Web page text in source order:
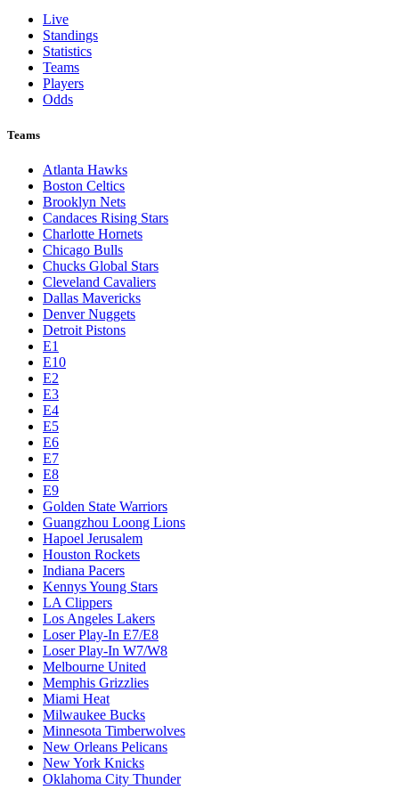
Live
Standings
Statistics
Teams
Players
Odds
Teams
Atlanta Hawks
Boston Celtics
Brooklyn Nets
Candaces Rising Stars
Charlotte Hornets
Chicago Bulls
Chucks Global Stars
Cleveland Cavaliers
Dallas Mavericks
Denver Nuggets
Detroit Pistons
E1
E10
E2
E3
E4
E5
E6
E7
E8
E9
Golden State Warriors
Guangzhou Loong Lions
Hapoel Jerusalem
Houston Rockets
Indiana Pacers
Kennys Young Stars
LA Clippers
Los Angeles Lakers
Loser Play-In E7/E8
Loser Play-In W7/W8
Melbourne United
Memphis Grizzlies
Miami Heat
Milwaukee Bucks
Minnesota Timberwolves
New Orleans Pelicans
New York Knicks
Oklahoma City Thunder